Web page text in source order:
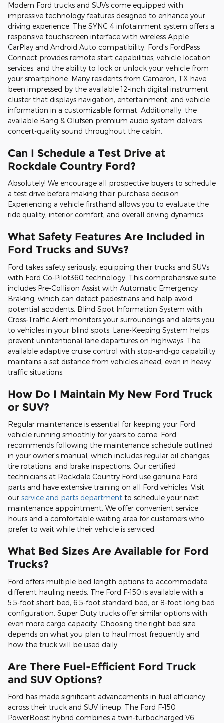
Modern Ford trucks and SUVs come equipped with
impressive technology features designed to enhance your
driving experience. The SYNC 4 infotainment system offers a
responsive touchscreen interface with wireless Apple
CarPlay and Android Auto compatibility. Ford's FordPass
Connect provides remote start capabilities, vehicle location
services, and the ability to lock or unlock your vehicle from
your smartphone. Many residents from Cameron, TX have
been impressed by the available 12-inch digital instrument
cluster that displays navigation, entertainment, and vehicle
information in a customizable format. Additionally, the
available Bang & Olufsen premium audio system delivers
concert-quality sound throughout the cabin.
Can I Schedule a Test Drive at
Rockdale Country Ford?
Absolutely! We encourage all prospective buyers to schedule
a test drive before making their purchase decision.
Experiencing a vehicle firsthand allows you to evaluate the
ride quality, interior comfort, and overall driving dynamics.
What Safety Features Are Included in
Ford Trucks and SUVs?
Ford takes safety seriously, equipping their trucks and SUVs
with Ford Co-Pilot360 technology. This comprehensive suite
includes Pre-Collision Assist with Automatic Emergency
Braking, which can detect pedestrians and help avoid
potential accidents. Blind Spot Information System with
Cross-Traffic Alert monitors your surroundings and alerts you
to vehicles in your blind spots. Lane-Keeping System helps
prevent unintentional lane departures on highways. The
available adaptive cruise control with stop-and-go capability
maintains a set distance from vehicles ahead, even in heavy
traffic situations.
How Do I Maintain My New Ford Truck
or SUV?
Regular maintenance is essential for keeping your Ford
vehicle running smoothly for years to come. Ford
recommends following the maintenance schedule outlined
in your owner's manual, which includes regular oil changes,
tire rotations, and brake inspections. Our certified
technicians at Rockdale Country Ford use genuine Ford
parts and have extensive training on all Ford vehicles. Visit
our service and parts department to schedule your next
maintenance appointment. We offer convenient service
hours and a comfortable waiting area for customers who
prefer to wait while their vehicle is serviced.
What Bed Sizes Are Available for Ford
Trucks?
Ford offers multiple bed length options to accommodate
different hauling needs. The Ford F-150 is available with a
5.5-foot short bed, 6.5-foot standard bed, or 8-foot long bed
configuration. Super Duty trucks offer similar options with
even more cargo capacity. Choosing the right bed size
depends on what you plan to haul most frequently and
how the truck will be used daily.
Are There Fuel-Efficient Ford Truck
and SUV Options?
Ford has made significant advancements in fuel efficiency
across their truck and SUV lineup. The Ford F-150
PowerBoost hybrid combines a twin-turbocharged V6